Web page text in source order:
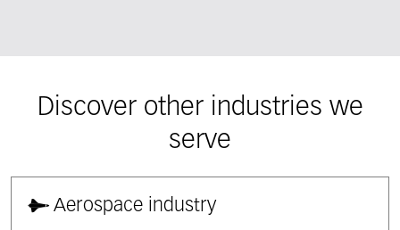
Discover other industries we
serve
Aerospace industry